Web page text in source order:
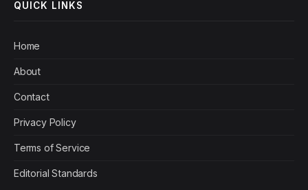
QUICK LINKS
Home
About
Contact
Privacy Policy
Terms of Service
Editorial Standards